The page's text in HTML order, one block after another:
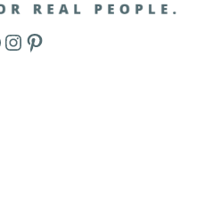
Instagram
Pinterest